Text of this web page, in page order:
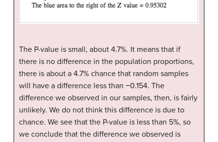
The P-value is small, about 4.7%. It means that if
there is no difference in the population proportions,
there is about a 4.7% chance that random samples
will have a difference less than −0.154. The
difference we observed in our samples, then, is fairly
unlikely. We do not think this difference is due to
chance. We see that the P-value is less than 5%, so
we conclude that the difference we observed is